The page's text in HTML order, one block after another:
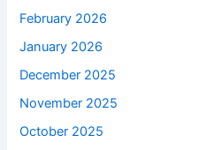
February 2026
January 2026
December 2025
November 2025
October 2025